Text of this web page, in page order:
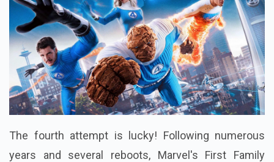
The fourth attempt is lucky! Following numerous
years and several reboots, Marvel's First Family